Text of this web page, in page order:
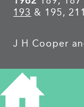
193 & 195,
J H Cooper